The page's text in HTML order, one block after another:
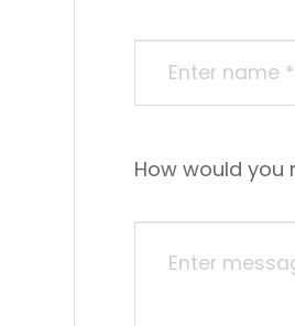
How would you